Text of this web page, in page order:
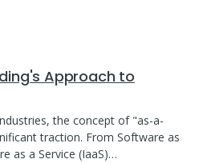
Approach to
the concept of "as-a-
traction. From Software as
as a Service (IaaS)…